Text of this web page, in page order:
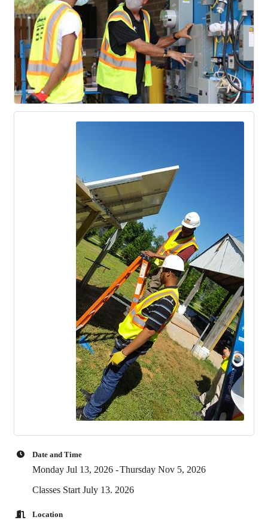
Date and Time
Monday Jul 13, 2026
Thursday Nov 5, 2026
Classes Start July 13. 2026
Location